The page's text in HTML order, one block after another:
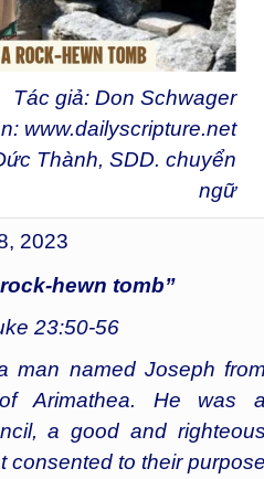
Tác giả: Don Schwager
www.dailyscripture.net
Thành, SDD. chuyển
ngữ
2023
hewn tomb”
23:50-56
man named Joseph
Arimathea. He was
a good and
consented to their